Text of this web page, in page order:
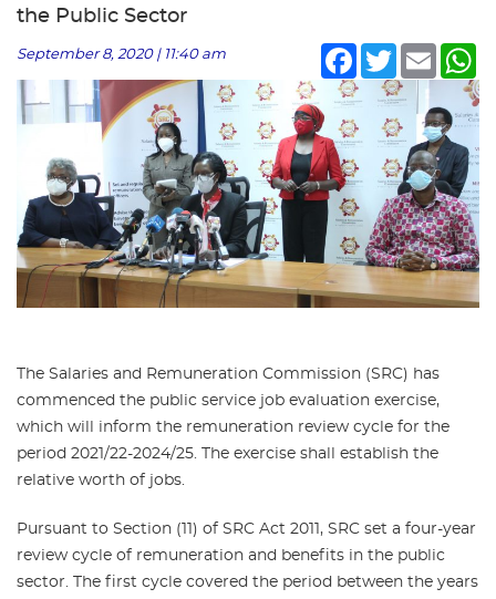
the Public Sector
September 8, 2020 | 11:40 am Facebook
TwitterEmail
The Salaries and Remuneration Commission (SRC) has
commenced the public service job evaluation exercise,
which will inform the remuneration review cycle for the
period 2021/22-2024/25. The exercise shall establish the
relative worth of jobs.
Pursuant to Section (11) of SRC Act 2011, SRC set a four-year
review cycle of remuneration and benefits in the public
sector. The first cycle covered the period between the years